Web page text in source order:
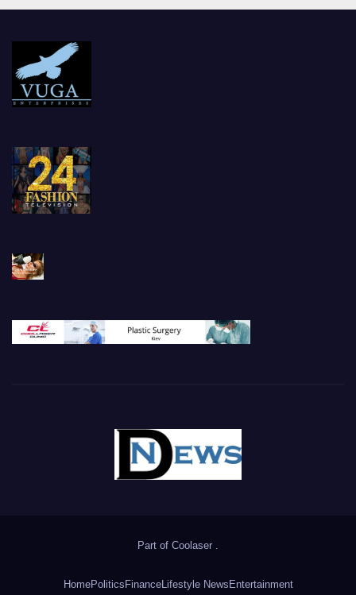
Part of Coolaser .
HomePoliticsFinanceLifestyle NewsEntertainment